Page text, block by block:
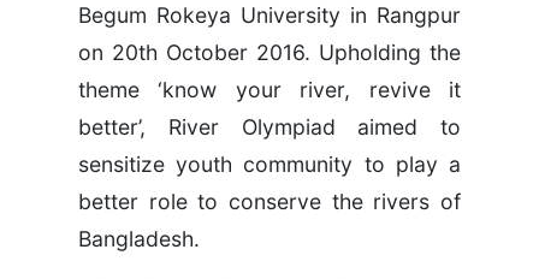
Begum Rokeya University in Rangpur
on 20th October 2016. Upholding the
theme ‘know your river, revive it
better’, River Olympiad aimed to
sensitize youth community to play a
better role to conserve the rivers of
Bangladesh.